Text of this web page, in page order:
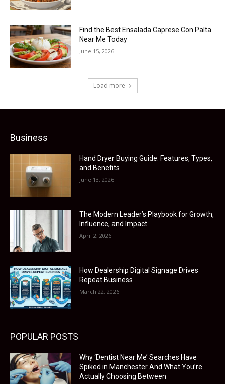
Find the Best Ensalada Caprese Con Palta
Near Me Today
June 15, 2026
Load more
Business
Hand Dryer Buying Guide: Features, Types,
and Benefits
June 13, 2026
The Modern Leader’s Playbook for Growth,
Influence, and Impact
April 2, 2026
How Dealership Digital Signage Drives
Repeat Business
March 22, 2026
POPULAR POSTS
Why ‘Dentist Near Me’ Searches Have
Spiked in Manchester And What You’re
Actually Choosing Between